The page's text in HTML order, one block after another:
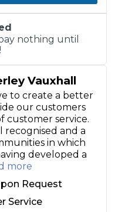
Vauxhall
to create a better
our customers
customer service.
recognised and a
in which
developed a
more
Request
Service
nothing until